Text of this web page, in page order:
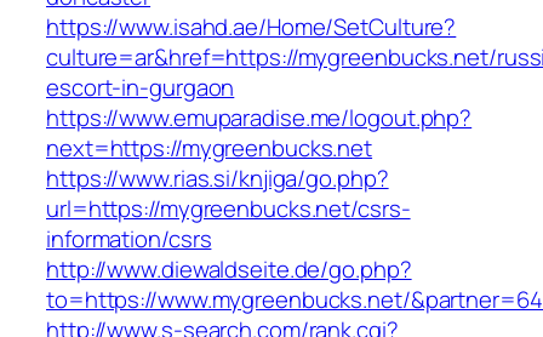
https://www.isahd.ae/Home/SetCulture?
culture=ar&href=https://mygreenbucks.net/
escort-in-gurgaon
https://www.emuparadise.me/logout.php?
next=https://mygreenbucks.net
https://www.rias.si/knjiga/go.php?
url=https://mygreenbucks.net/csrs-
information/csrs
http://www.diewaldseite.de/go.php?
to=https://www.mygreenbucks.net/
http://www.s-search.com/rank.cgi?